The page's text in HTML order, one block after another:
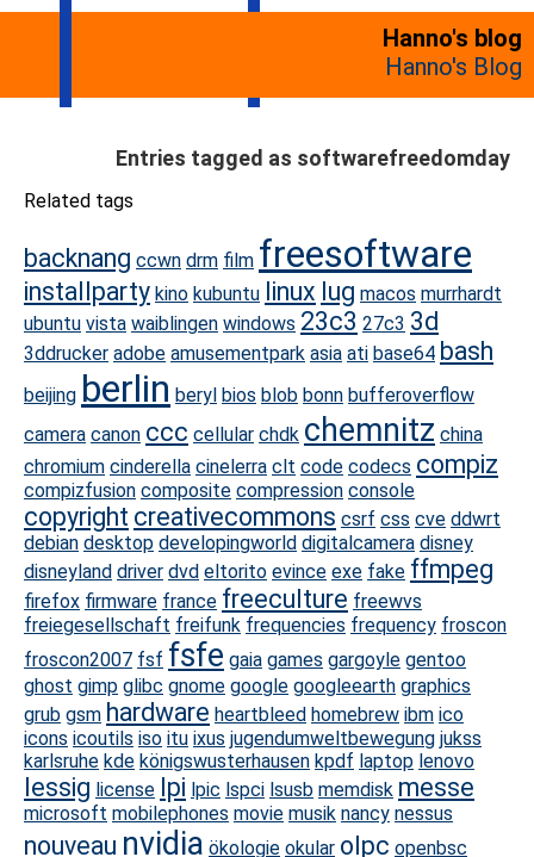
Hanno's blog
Hanno's Blog
Entries tagged as softwarefreedomday
Related tags
backnang ccwn drm film freesoftware
installparty kino kubuntu linux lug macos murrhardt
ubuntu vista waiblingen windows 23c3 27c3 3d
3ddrucker adobe amusementpark asia ati base64 bash
beijing berlin beryl bios blob bonn bufferoverflow
camera canon ccc cellular chdk chemnitz china
chromium cinderella cinelerra clt code codecs compiz
compizfusion composite compression console
copyright creativecommons csrf css cve ddwrt
debian desktop developingworld digitalcamera disney
disneyland driver dvd eltorito evince exe fake ffmpeg
firefox firmware france freeculture freewvs
freiegesellschaft freifunk frequencies frequency froscon
froscon2007 fsf fsfe gaia games gargoyle gentoo
ghost gimp glibc gnome google googleearth graphics
grub gsm hardware heartbleed homebrew ibm ico
icons icoutils iso itu ixus jugendumweltbewegung jukss
karlsruhe kde königswusterhausen kpdf laptop lenovo
lessig license lpi lpic lspci lsusb memdisk messe
microsoft mobilephones movie musik nancy nessus
nouveau nvidia ökologie okular olpc openbsc